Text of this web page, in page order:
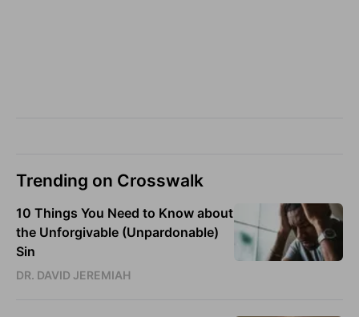
Trending on Crosswalk
10 Things You Need to Know about
the Unforgivable (Unpardonable)
Sin
DR. DAVID JEREMIAH